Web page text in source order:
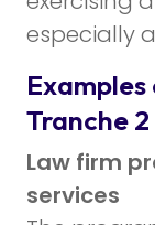
especially
Tranche
Law firm
services